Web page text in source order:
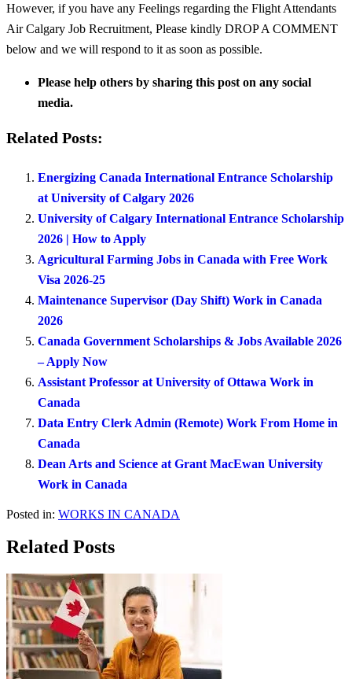
However, if you have any Feelings regarding the Flight Attendants
Air Calgary Job Recruitment, Please kindly DROP A COMMENT
below and we will respond to it as soon as possible.
Please help others by sharing this post on any social
media.
Related Posts:
Energizing Canada International Entrance Scholarship
at University of Calgary 2026
University of Calgary International Entrance Scholarship
2026 | How to Apply
Agricultural Farming Jobs in Canada with Free Work
Visa 2026-25
Maintenance Supervisor (Day Shift) Work in Canada
2026
Canada Government Scholarships & Jobs Available 2026
– Apply Now
Assistant Professor at University of Ottawa Work in
Canada
Data Entry Clerk Admin (Remote) Work From Home in
Canada
Dean Arts and Science at Grant MacEwan University
Work in Canada
Posted in: WORKS IN CANADA
Related Posts